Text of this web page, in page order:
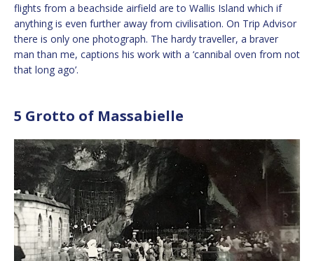
flights from a beachside airfield are to Wallis Island which if
anything is even further away from civilisation. On Trip Advisor
there is only one photograph. The hardy traveller, a braver
man than me, captions his work with a ‘cannibal oven from not
that long ago’.
5 Grotto of Massabielle